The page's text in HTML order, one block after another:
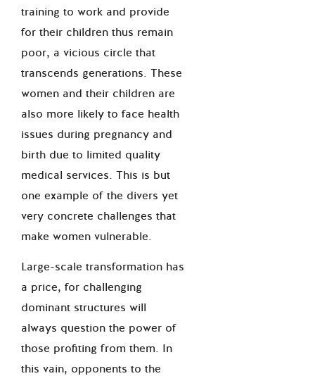
training to work and provide
for their children thus remain
poor, a vicious circle that
transcends generations. These
women and their children are
also more likely to face health
issues during pregnancy and
birth due to limited quality
medical services. This is but
one example of the divers yet
very concrete challenges that
make women vulnerable.
Large-scale transformation has
a price, for challenging
dominant structures will
always question the power of
those profiting from them. In
this vain, opponents to the